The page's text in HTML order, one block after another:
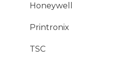
Honeywell
Printronix
TSC